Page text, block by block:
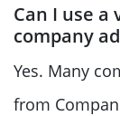
Can I use
company
Yes. Many
from